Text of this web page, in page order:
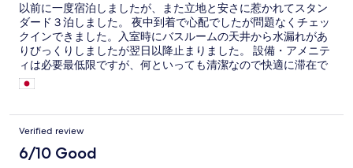
以前に一度宿泊しましたが、また立地と安さに惹かれてスタン
ダード３泊しました。 夜中到着で心配でしたが問題なくチェッ
クインできました。入室時にバスルームの天井から水漏れがあ
りびっくりしましたが翌日以降止まりました。 設備・アメニテ
ィは必要最低限ですが、何といっても清潔なので快適に滞在で
きました。 エアコンは部屋が狭いせいで効き過ぎるので就寝時
はドライにするなど工夫が必要。 スタッフは中華系もインド系
Verified review
6/10 Good